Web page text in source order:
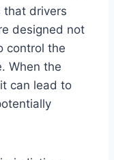
that drivers
designed not
control the
When the
can lead to